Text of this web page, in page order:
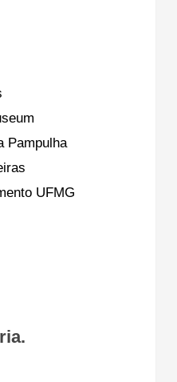
Pampulha
UFMG